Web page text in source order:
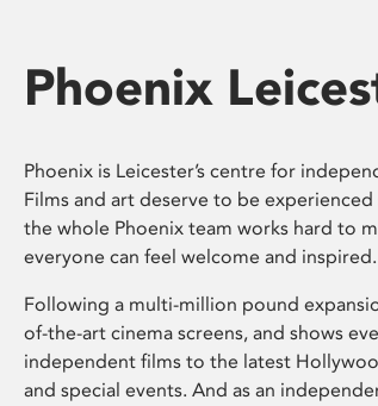
Phoenix
Phoenix is Leicester’s centre for
Films and art deserve to be
the whole Phoenix team works hard to
everyone can feel welcome and inspired.
Following a multi-million pound
of-the-art cinema screens, and shows
independent films to the latest
and special events. And as an